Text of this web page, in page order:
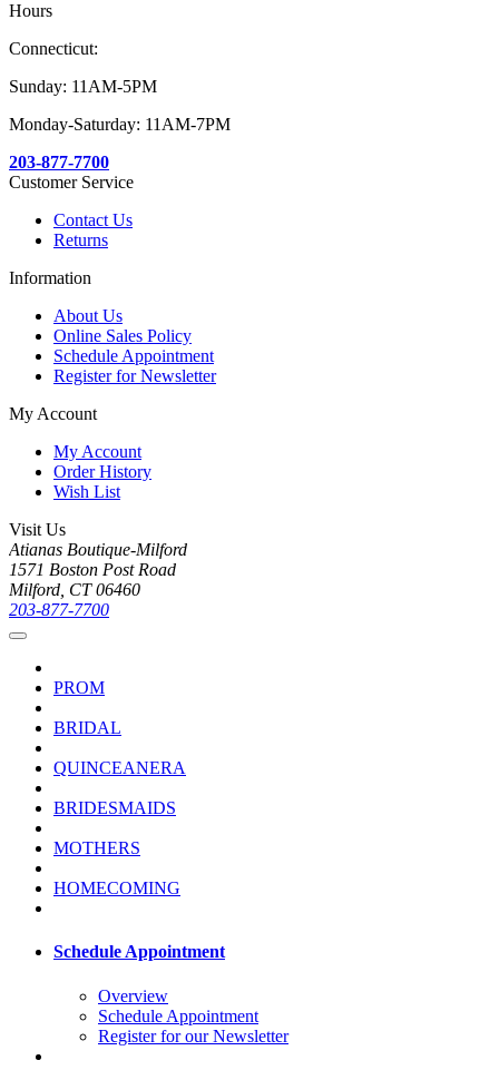
Hours
Connecticut:
Sunday: 11AM-5PM
Monday-Saturday: 11AM-7PM
203-877-7700
Customer Service
Contact Us
Returns
Information
About Us
Online Sales Policy
Schedule Appointment
Register for Newsletter
My Account
My Account
Order History
Wish List
Visit Us
Atianas Boutique-Milford
1571 Boston Post Road
Milford, CT 06460
203-877-7700
PROM
BRIDAL
QUINCEANERA
BRIDESMAIDS
MOTHERS
HOMECOMING
Schedule Appointment
Overview
Schedule Appointment
Register for our Newsletter